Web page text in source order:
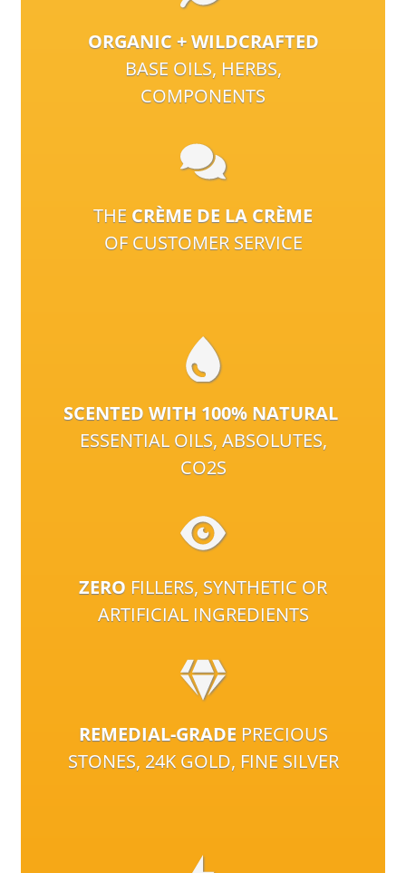
ORGANIC + WILDCRAFTED
BASE OILS, HERBS,
COMPONENTS
THE CRÈME DE LA CRÈME
OF CUSTOMER SERVICE
SCENTED WITH 100% NATURAL
ESSENTIAL OILS, ABSOLUTES,
CO2S
ZERO FILLERS, SYNTHETIC OR
ARTIFICIAL INGREDIENTS
REMEDIAL-GRADE PRECIOUS
STONES, 24K GOLD, FINE SILVER